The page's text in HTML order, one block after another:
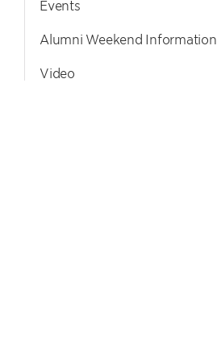
Events
Alumni Weekend Information
Video